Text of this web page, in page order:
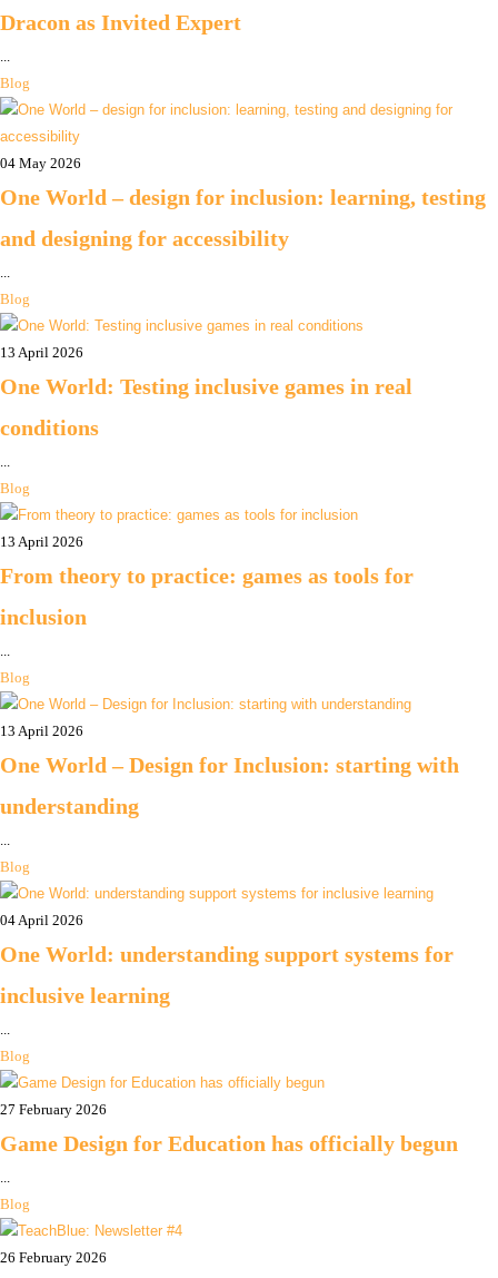
Dracon as Invited Expert
...
Blog
04 May 2026
One World – design for inclusion: learning, testing
and designing for accessibility
...
Blog
13 April 2026
One World: Testing inclusive games in real
conditions
...
Blog
13 April 2026
From theory to practice: games as tools for
inclusion
...
Blog
13 April 2026
One World – Design for Inclusion: starting with
understanding
...
Blog
04 April 2026
One World: understanding support systems for
inclusive learning
...
Blog
27 February 2026
Game Design for Education has officially begun
...
Blog
26 February 2026